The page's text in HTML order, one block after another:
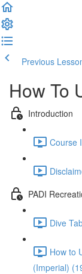
Previous
How To
Introduction
Course
PADI
Dive
How to
(Imperial)